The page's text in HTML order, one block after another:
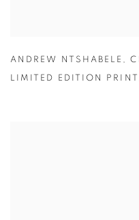
ANDREW NTSHABELE ,
LIMITED EDITION PRINT